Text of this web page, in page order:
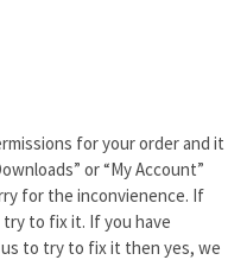
for your order and it
or “My Account”
for the inconvienence. If
to fix it. If you have
to try to fix it then yes, we